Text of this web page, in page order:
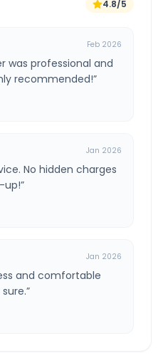
4.8/5
Feb 2026
was professional and
recommended!”
Jan 2026
No hidden charges
up!”
Jan 2026
and comfortable
”